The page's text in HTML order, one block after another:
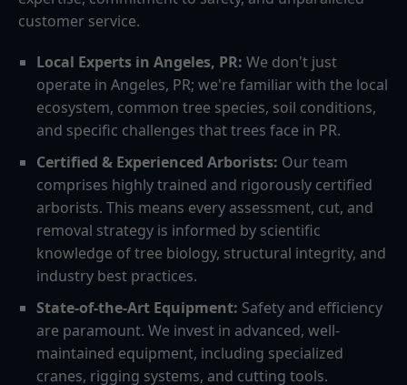
customer service.
Local Experts in Angeles, PR: We don't just
operate in Angeles, PR; we're familiar with the local
ecosystem, common tree species, soil conditions,
and specific challenges that trees face in PR.
Certified & Experienced Arborists: Our team
comprises highly trained and rigorously certified
arborists. This means every assessment, cut, and
removal strategy is informed by scientific
knowledge of tree biology, structural integrity, and
industry best practices.
State-of-the-Art Equipment: Safety and efficiency
are paramount. We invest in advanced, well-
maintained equipment, including specialized
cranes, rigging systems, and cutting tools.